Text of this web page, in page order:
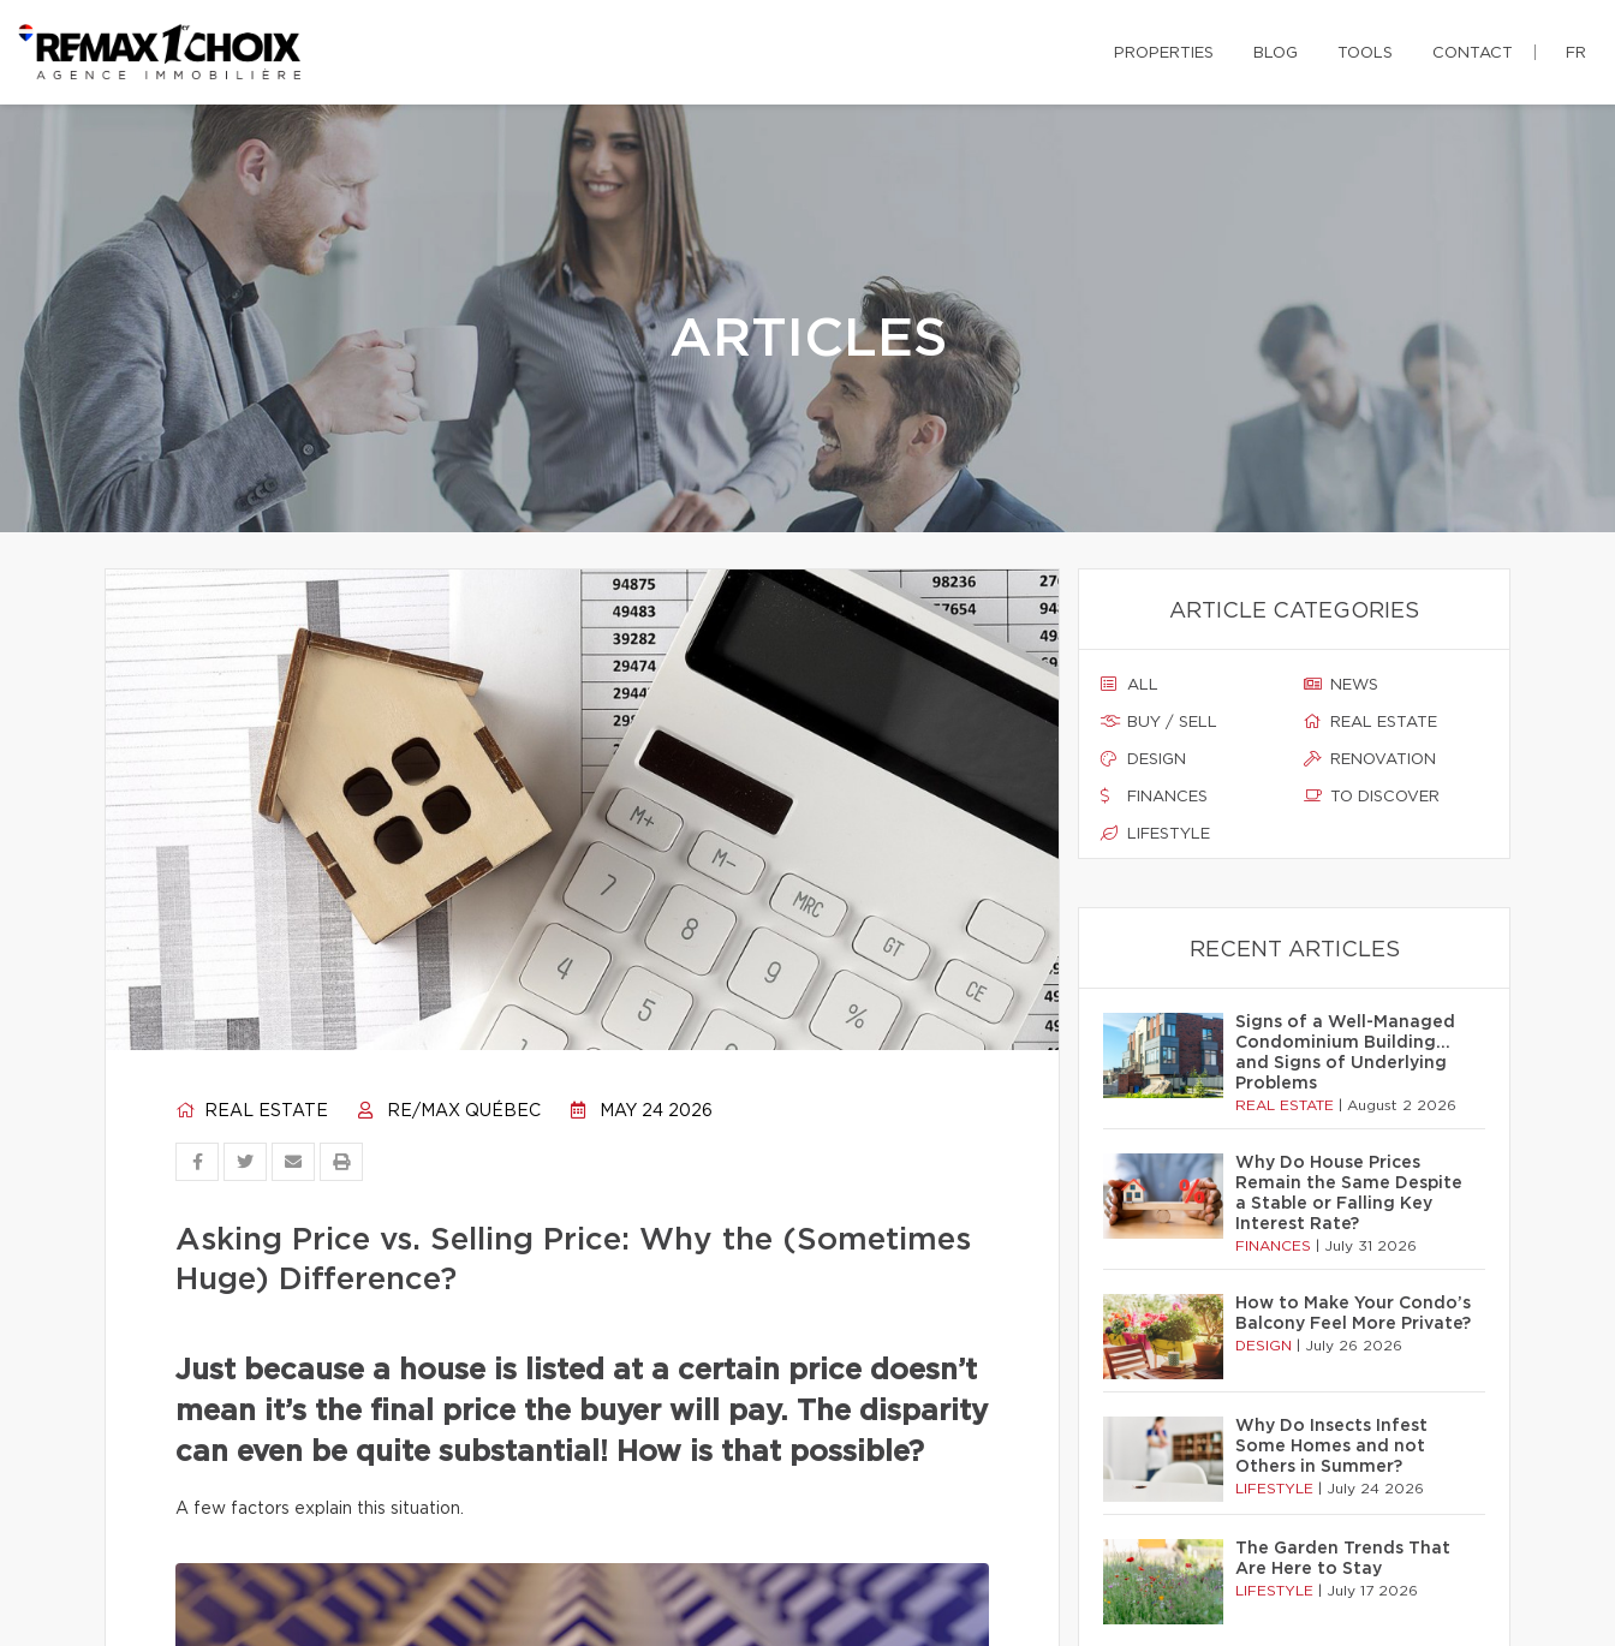
PROPERTIES BLOG TOOLS CONTACT FR
ARTICLES
REAL ESTATE RE/MAX QUÉBEC MAY 24 2026
Asking Price vs. Selling Price: Why the (Sometimes
Huge) Difference?
Just because a house is listed at a certain price doesn’t
mean it’s the final price the buyer will pay. The disparity
can even be quite substantial! How is that possible?
A few factors explain this situation.
ARTICLE CATEGORIES
ALL
BUY / SELL
DESIGN
FINANCES
LIFESTYLE
NEWS
REAL ESTATE
RENOVATION
TO DISCOVER
RECENT ARTICLES
Signs of a Well-Managed
Condominium Building…
and Signs of Underlying
Problems
REAL ESTATE August 2 2026
Why Do House Prices
Remain the Same Despite
a Stable or Falling Key
Interest Rate?
FINANCES July 31 2026
How to Make Your Condo’s
Balcony Feel More Private?
DESIGN July 26 2026
Why Do Insects Infest
Some Homes and not
Others in Summer?
LIFESTYLE July 24 2026
The Garden Trends That
Are Here to Stay
LIFESTYLE July 17 2026